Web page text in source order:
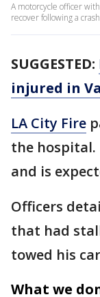
A motorcycle officer
recover following a
SUGGESTED:
injured in
LA City Fire
the hospital.
and is
Officers
that had
towed his
What we